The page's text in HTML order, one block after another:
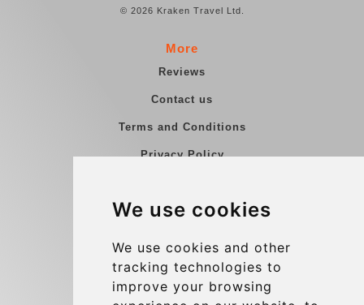
We use cookies
We use cookies and other
tracking technologies to
improve your browsing
© 2026 Kraken Travel Ltd.
More
Reviews
Contact us
Terms and Conditions
Privacy Policy
Group transfers
Contact